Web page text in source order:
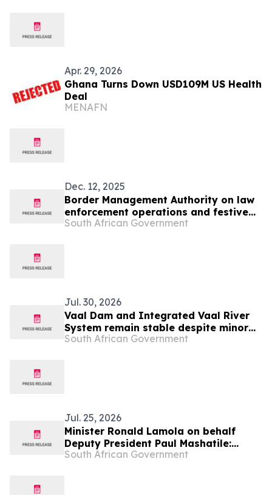
Apr. 29, 2026
Ghana Turns Down USD109M US Health
Deal
MENAFN
Dec. 12, 2025
Border Management Authority on law
enforcement operations and festive
oversight visits to Ficksburg, Maseru
South African Government
Jul. 30, 2026
Vaal Dam and Integrated Vaal River
System remain stable despite minor
seasonal declines.
South African Government
Jul. 25, 2026
Minister Ronald Lamola on behalf
Deputy President Paul Mashatile:
Kgalema Motlanthe Foundation Winter
South African Government